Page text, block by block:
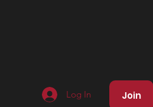
Log In Join